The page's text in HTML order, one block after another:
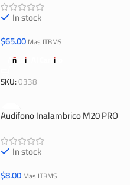
In stock
$65.00Mas ITBMS
Añadir Al Carrito
SKU:0338
Audifono Inalambrico M20 PRO
In stock
$8.00Mas ITBMS